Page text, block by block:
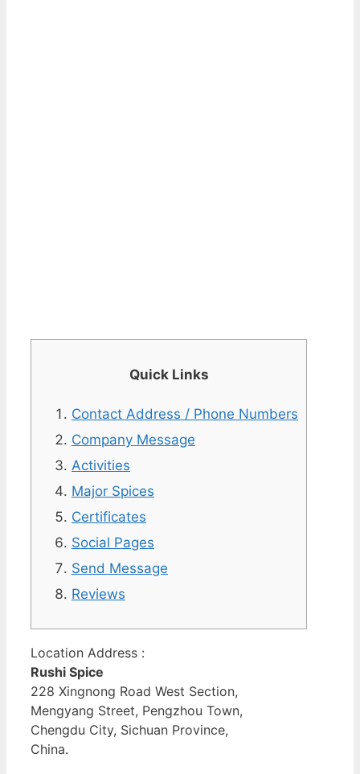
Quick Links
Contact Address / Phone Numbers
Company Message
Activities
Major Spices
Certificates
Social Pages
Send Message
Reviews
Location Address :
Rushi Spice
228 Xingnong Road West Section,
Mengyang Street, Pengzhou Town,
Chengdu City, Sichuan Province,
China.